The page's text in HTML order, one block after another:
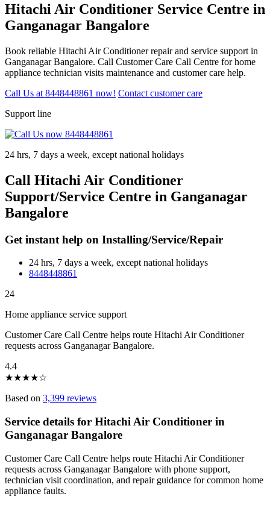
Hitachi Air Conditioner Service Centre in
Ganganagar Bangalore
Book reliable Hitachi Air Conditioner repair and service support in
Ganganagar Bangalore. Call Customer Care Call Centre for home
appliance technician visits maintenance and customer care help.
Call Us at 8448448861 now! Contact customer care
Support line
24 hrs, 7 days a week, except national holidays
Call Hitachi Air Conditioner
Support/Service Centre in Ganganagar
Bangalore
Get instant help on Installing/Service/Repair
24 hrs, 7 days a week, except national holidays
8448448861
24
Home appliance service support
Customer Care Call Centre helps route Hitachi Air Conditioner
requests across Ganganagar Bangalore.
4.4
★★★★☆
Based on 3,399 reviews
Service details for Hitachi Air Conditioner in
Ganganagar Bangalore
Customer Care Call Centre helps route Hitachi Air Conditioner
requests across Ganganagar Bangalore with phone support,
technician visit coordination, and repair guidance for common home
appliance faults.